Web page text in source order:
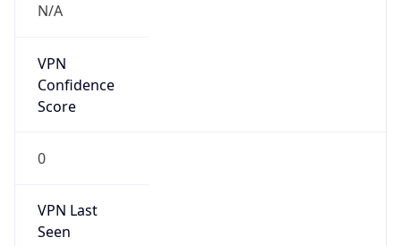
N/A
VPN
Confidence
Score
0
VPN Last
Seen